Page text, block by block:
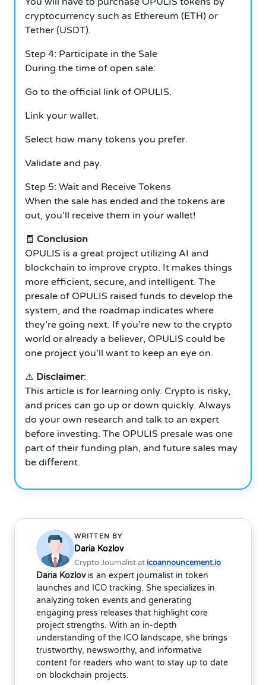
cryptocurrency such as Ethereum (ETH) or
Tether (USDT).
Step 4: Participate in the Sale
During the time of open sale:
Go to the official link of OPULIS.
Link your wallet.
Select how many tokens you prefer.
Validate and pay.
Step 5: Wait and Receive Tokens
When the sale has ended and the tokens are
out, you’ll receive them in your wallet!
🧾 Conclusion
OPULIS is a great project utilizing AI and
blockchain to improve crypto. It makes things
more efficient, secure, and intelligent. The
presale of OPULIS raised funds to develop the
system, and the roadmap indicates where
they’re going next. If you’re new to the crypto
world or already a believer, OPULIS could be
one project you’ll want to keep an eye on.
⚠️ Disclaimer:
This article is for learning only. Crypto is risky,
and prices can go up or down quickly. Always
do your own research and talk to an expert
before investing. The OPULIS presale was one
part of their funding plan, and future sales may
be different.
WRITTEN BY
Daria Kozlov
Crypto Journalist at icoannouncement.io
Daria Kozlovis an expert journalist in token
launches and ICO tracking. She specializes in
analyzing token events and generating
engaging press releases that highlight core
project strengths. With an in-depth
understanding of the ICO landscape, she brings
trustworthy, newsworthy, and informative
content for readers who want to stay up to date
on blockchain projects.